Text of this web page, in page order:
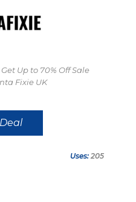
Get Up to 70% Off Sale
Fixie UK
Uses: 205